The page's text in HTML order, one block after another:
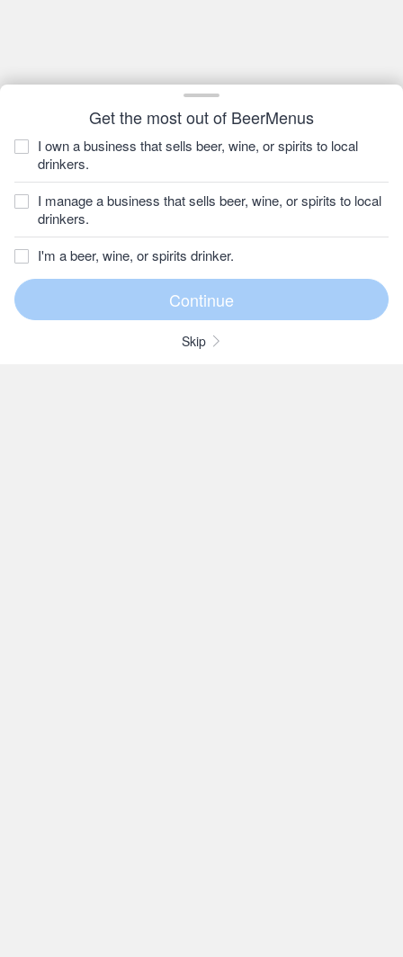
Get the most out of BeerMenus
I own a business that sells beer, wine, or spirits to local
drinkers.
I manage a business that sells beer, wine, or spirits to local
drinkers.
I'm a beer, wine, or spirits drinker.
Skip